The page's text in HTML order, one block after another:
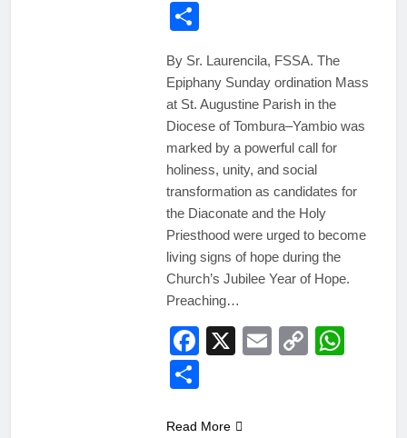
By Sr. Laurencila, FSSA. The
Epiphany Sunday ordination Mass
at St. Augustine Parish in the
Diocese of Tombura–Yambio was
marked by a powerful call for
holiness, unity, and social
transformation as candidates for
the Diaconate and the Holy
Priesthood were urged to become
living signs of hope during the
Church’s Jubilee Year of Hope.
Preaching…
Facebook
X EmailCopy
Read More